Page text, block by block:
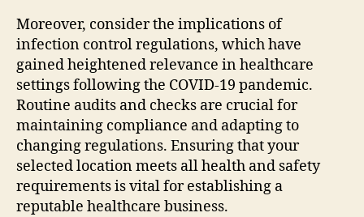
Moreover, consider the implications of
infection control regulations, which have
gained heightened relevance in healthcare
settings following the COVID-19 pandemic.
Routine audits and checks are crucial for
maintaining compliance and adapting to
changing regulations. Ensuring that your
selected location meets all health and safety
requirements is vital for establishing a
reputable healthcare business.